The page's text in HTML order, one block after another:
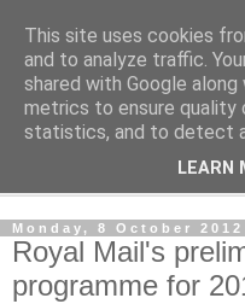
Norvic
The latest news on GB
Monday, 8 October 2012
Royal Mail's
programme for
This site uses cookies
and to analyze traffic.
shared with Google
metrics to ensure quality
statistics, and to detect
LEARN